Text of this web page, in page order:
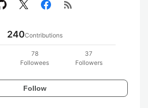
rss_feed
240Contributions
78
Followees
37
Followers
Follow